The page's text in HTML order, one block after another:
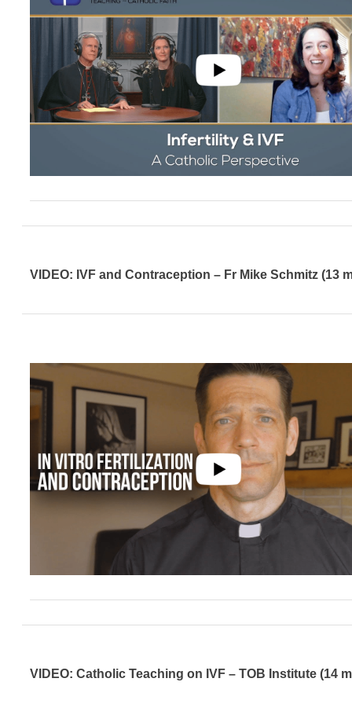
VIDEO: IVF and Contraception – Fr Mike Schmitz (13
VIDEO: Catholic Teaching on IVF – TOB Institute (14